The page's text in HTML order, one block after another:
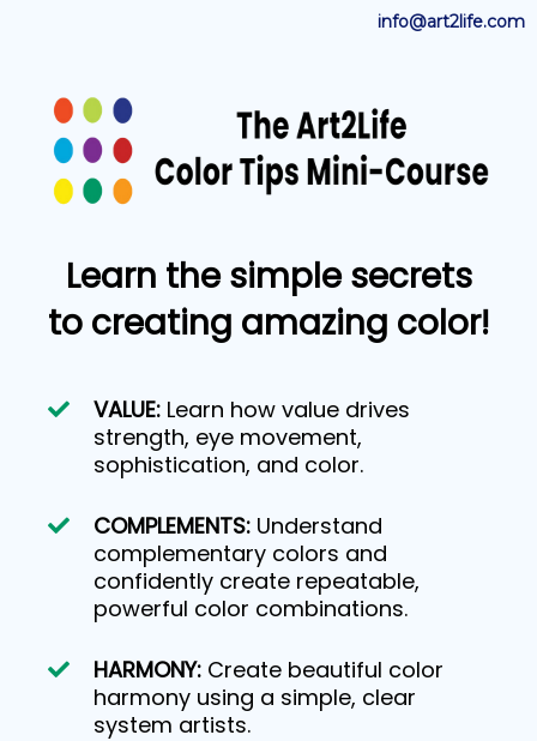
info@art2life.com
Learn the simple secrets
to creating amazing color!
VALUE: Learn how value drives
strength, eye movement,
sophistication, and color.
COMPLEMENTS: Understand
complementary colors and
confidently create repeatable,
powerful color combinations.
HARMONY: Create beautiful color
harmony using a simple, clear
system artists.